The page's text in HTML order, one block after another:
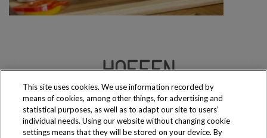
Produkty dostępne
wyłącznie w sklepach
This site uses cookies. We use information recorded by
means of cookies, among other things, for advertising and
statistical purposes, as well as to adapt our site to users’
individual needs. Using our website without changing cookie
settings means that they will be stored on your device. By